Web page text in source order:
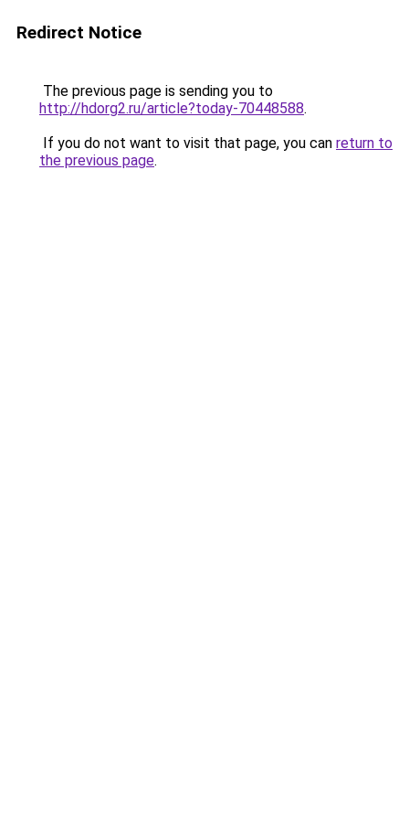
Redirect Notice
The previous page is sending you to
http://hdorg2.ru/article?today-70448588.
If you do not want to visit that page, you can return to
the previous page.